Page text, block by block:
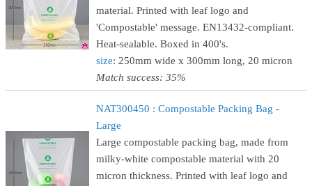
material. Printed with leaf logo and
'Compostable' message. EN13432-compliant.
Heat-sealable. Boxed in 400's.
size: 250mm wide x 300mm long, 20 micron
Match success: 35%
NAT300450 : Compostable Packing Bag -
Large
Large compostable packing bag, made from
milky-white compostable material with 20
micron thickness. Printed with leaf logo and